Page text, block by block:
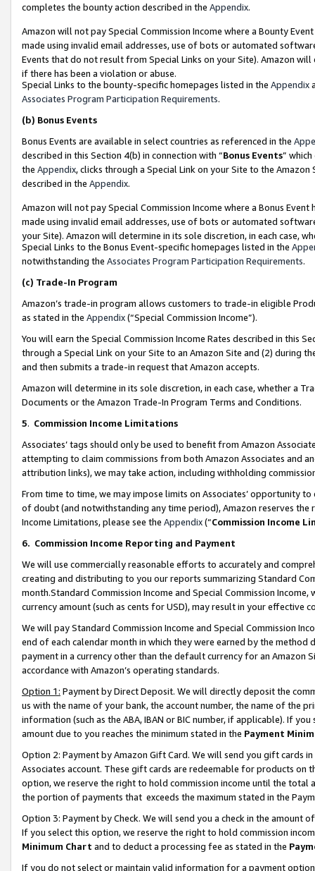
completes the bounty action described in the Appendix.
Amazon will not pay Special Commission Income where a Bounty
made using invalid email addresses, use of bots or automated
Events that do not result from Special Links on your Site). Amazon
if there has been a violation or abuse.
Special Links to the bounty-specific homepages listed in the Appendix
Associates Program Participation Requirements.
(b) Bonus Events
Bonus Events are available in select countries as referenced in the
described in this Section 4(b) in connection with “Bonus Events”
the Appendix, clicks through a Special Link on your Site to the
described in the Appendix.
Amazon will not pay Special Commission Income where a Bonus
made using invalid email addresses, use of bots or automated
your Site). Amazon will determine in its sole discretion, in each case,
Special Links to the Bonus Event-specific homepages listed in the
notwithstanding the Associates Program Participation Requirements.
(c) Trade-In Program
Amazon’s trade-in program allows customers to trade-in eligible
as stated in the Appendix(“Special Commission Income”).
You will earn the Special Commission Income Rates described in this
through a Special Link on your Site to an Amazon Site and (2) during
and then submits a trade-in request that Amazon accepts.
Amazon will determine in its sole discretion, in each case, whether a
Documents or the Amazon Trade-In Program Terms and Conditions.
5. Commission Income Limitations
Associates’ tags should only be used to benefit from Amazon
attempting to claim commissions from both Amazon Associates and
attribution links), we may take action, including withholding
From time to time, we may impose limits on Associates’ opportunity
of doubt (and notwithstanding any time period), Amazon reserves
Income Limitations, please see the Appendix(“Commission Income
6. Commission Income Reporting and Payment
We will use commercially reasonable efforts to accurately and
creating and distributing to you our reports summarizing Standard
month.Standard Commission Income and Special Commission
currency amount (such as cents for USD), may result in your
We will pay Standard Commission Income and Special Commission
end of each calendar month in which they were earned by the
payment in a currency other than the default currency for an Amazon
accordance with Amazon’s operating standards.
Option 1: Payment by Direct Deposit. We will directly deposit the
us with the name of your bank, the account number, the name of the
information (such as the ABA, IBAN or BIC number, if applicable). If
amount due to you reaches the minimum stated in the Payment
Option 2: Payment by Amazon Gift Card. We will send you gift cards
Associates account. These gift cards are redeemable for products
option, we reserve the right to hold commission income until the total
the portion of payments that exceeds the maximum stated in the
Option 3: Payment by Check. We will send you a check in the amount
If you select this option, we reserve the right to hold commission
Minimum Chart and to deduct a processing fee as stated in the
If you do not select or maintain valid information for a payment